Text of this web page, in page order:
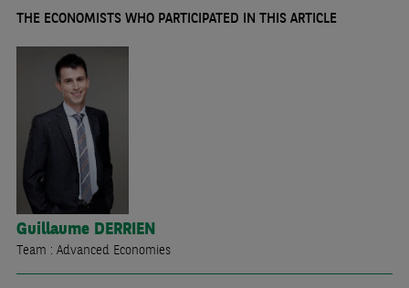
THE ECONOMISTS WHO PARTICIPATED IN THIS ARTICLE
Guillaume DERRIEN
Team : Advanced Economies